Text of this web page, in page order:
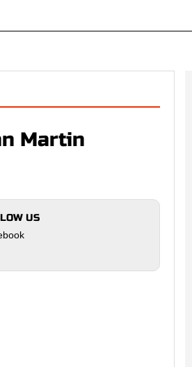
Martin
US